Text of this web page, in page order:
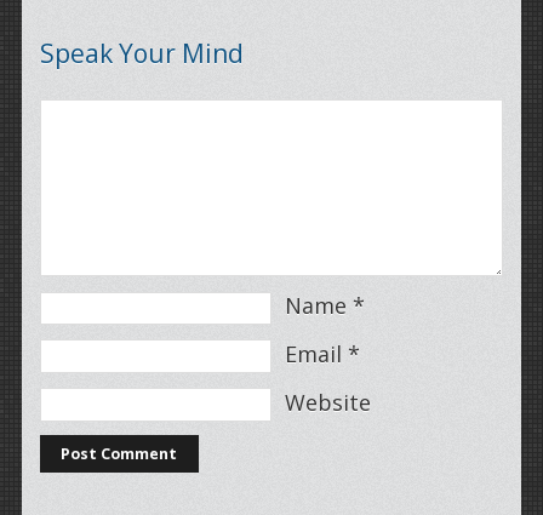
Speak Your Mind
Name *
Email *
Website